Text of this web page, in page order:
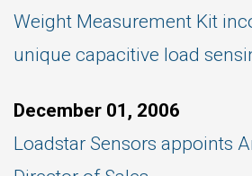
Weight Measurement Kit
unique capacitive load
December 01, 2006
Loadstar Sensors appoints